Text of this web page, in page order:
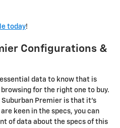
today!
Configurations &
data to know that is
for the right one to buy.
Premier is that it's
keen in the specs, you can
of data about the specs of this